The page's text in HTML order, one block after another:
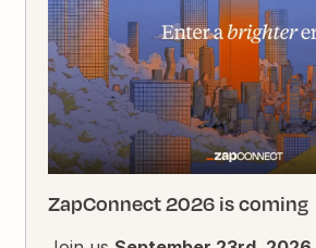
ZapConnect 2026 is coming